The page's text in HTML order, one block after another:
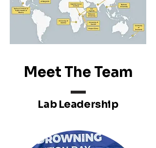
Meet The Team
Lab Leadership